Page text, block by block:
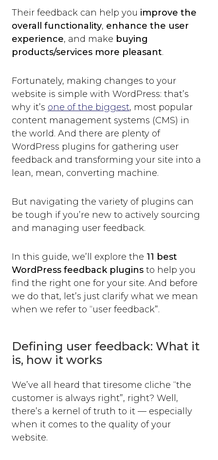
Their feedback can help you improve the
overall functionality, enhance the user
experience, and make buying
products/services more pleasant.
Fortunately, making changes to your
website is simple with WordPress: that’s
why it’s one of the biggest, most popular
content management systems (CMS) in
the world. And there are plenty of
WordPress plugins for gathering user
feedback and transforming your site into a
lean, mean, converting machine.
But navigating the variety of plugins can
be tough if you’re new to actively sourcing
and managing user feedback.
In this guide, we’ll explore the 11 best
WordPress feedback plugins to help you
find the right one for your site. And before
we do that, let’s just clarify what we mean
when we refer to “user feedback”.
Defining user feedback: What it
is, how it works
We’ve all heard that tiresome cliche “the
customer is always right”, right? Well,
there’s a kernel of truth to it — especially
when it comes to the quality of your
website.